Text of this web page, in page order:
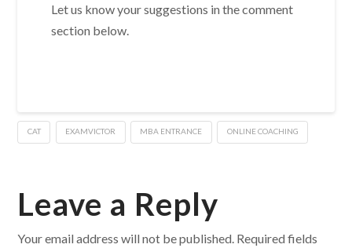
Let us know your suggestions in the comment
section below.
CAT EXAMVICTOR MBA ENTRANCE ONLINE COACHING
Leave a Reply
Your email address will not be published. Required fields